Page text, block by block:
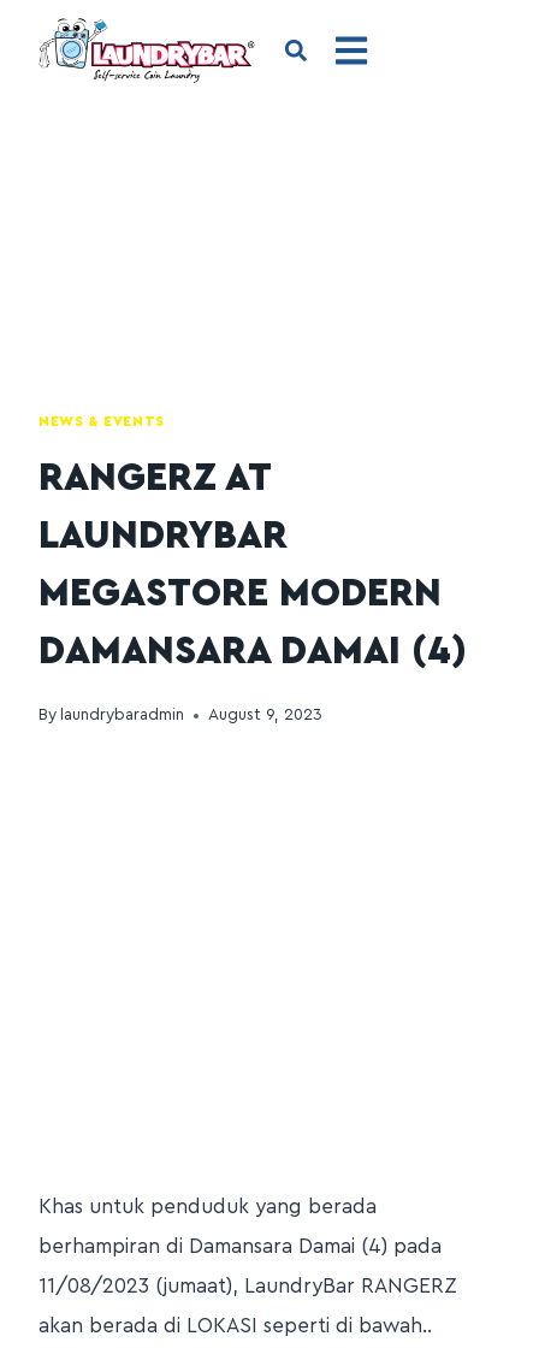
NEWS & EVENTS
RANGERZ AT
LAUNDRYBAR
MEGASTORE MODERN
DAMANSARA DAMAI (4)
By laundrybaradmin August 9, 2023
Khas untuk penduduk yang berada
berhampiran di Damansara Damai (4) pada
11/08/2023 (jumaat), LaundryBar RANGERZ
akan berada di LOKASI seperti di bawah..